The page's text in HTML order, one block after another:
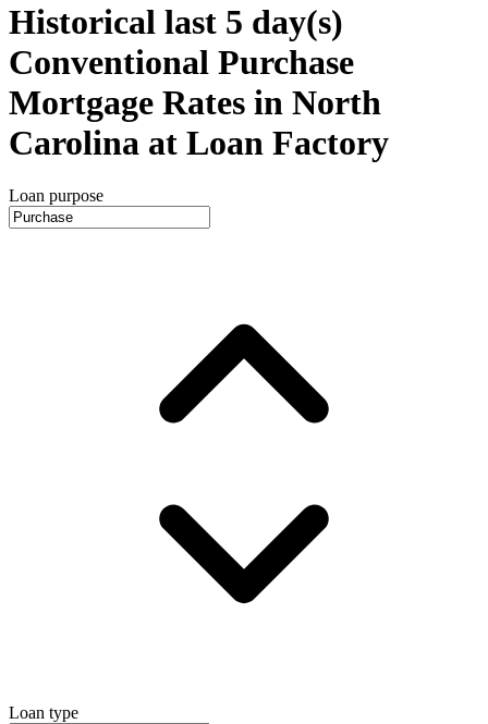
Historical last 5 day(s)
Conventional Purchase
Mortgage Rates in North
Carolina at Loan Factory
Loan purpose
Loan type